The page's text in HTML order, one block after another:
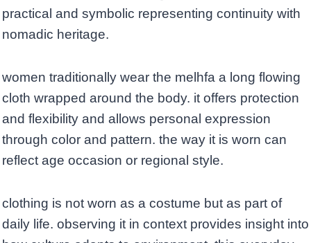
practical and symbolic representing continuity with
nomadic heritage.
women traditionally wear the melhfa a long flowing
cloth wrapped around the body. it offers protection
and flexibility and allows personal expression
through color and pattern. the way it is worn can
reflect age occasion or regional style.
clothing is not worn as a costume but as part of
daily life. observing it in context provides insight into